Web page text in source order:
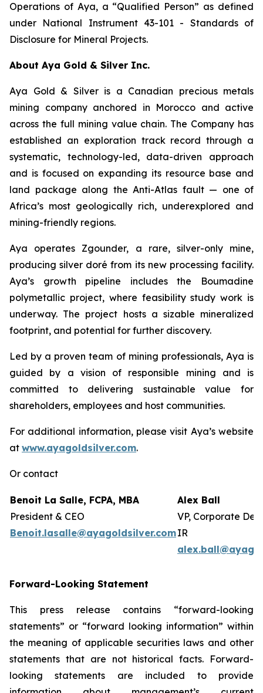
Operations of Aya, a “Qualified Person” as defined
under National Instrument 43-101 - Standards of
Disclosure for Mineral Projects.
About Aya Gold & Silver Inc.
Aya Gold & Silver is a Canadian precious metals
mining company anchored in Morocco and active
across the full mining value chain. The Company has
established an exploration track record through a
systematic, technology-led, data-driven approach
and is focused on expanding its resource base and
land package along the Anti-Atlas fault — one of
Africa’s most geologically rich, underexplored and
mining-friendly regions.
Aya operates Zgounder, a rare, silver-only mine,
producing silver doré from its new processing facility.
Aya’s growth pipeline includes the Boumadine
polymetallic project, where feasibility study work is
underway. The project hosts a sizable mineralized
footprint, and potential for further discovery.
Led by a proven team of mining professionals, Aya is
guided by a vision of responsible mining and is
committed to delivering sustainable value for
shareholders, employees and host communities.
For additional information, please visit Aya’s website
at www.ayagoldsilver.com.
Or contact
Benoit La Salle, FCPA, MBA
President & CEO
Benoit.lasalle@ayagoldsilver.com
Alex Ball
VP, Corporate
IR
Forward-Looking Statement
This press release contains “forward-looking
statements” or “forward looking information” within
the meaning of applicable securities laws and other
statements that are not historical facts. Forward-
looking statements are included to provide